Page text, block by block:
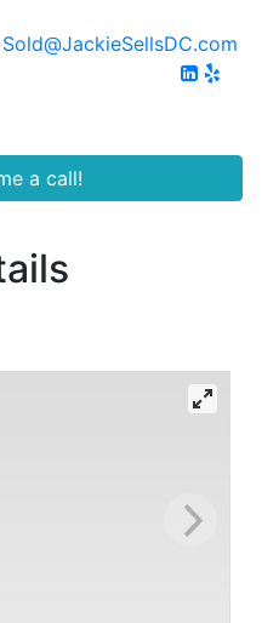
Sold@JackieSellsDC.com
a call!